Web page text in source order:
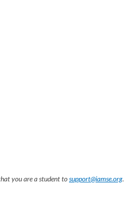
you are a student tosupport@iamse.org.